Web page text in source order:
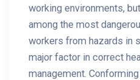
working environments,
among the most
workers from hazards in
major factor in correct
management.